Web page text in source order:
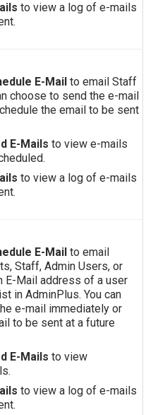
to view a log of e-mails
E-Mail to email Staff
choose to send the e-mail
the email to be sent
E-Mails to view e-mails
to view a log of e-mails
E-Mail to email
Staff, Admin Users, or
E-Mail address of a user
in AdminPlus. You can
e-mail immediately or
to be sent at a future
E-Mails to view
to view a log of e-mails